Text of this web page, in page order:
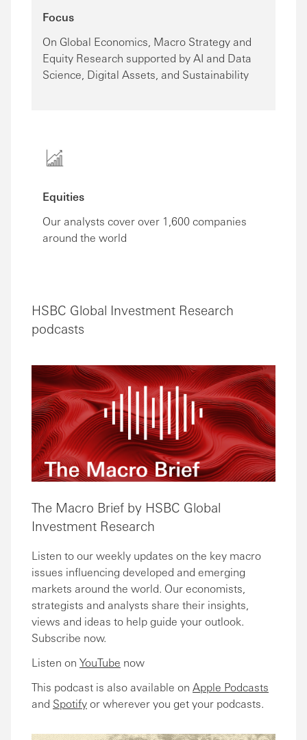
Focus
On Global Economics, Macro Strategy and
Equity Research supported by AI and Data
Science, Digital Assets, and Sustainability
Equities
Our analysts cover over 1,600 companies
around the world
HSBC Global Investment Research
podcasts
The Macro Brief by HSBC Global
Investment Research
Listen to our weekly updates on the key macro
issues influencing developed and emerging
markets around the world. Our economists,
strategists and analysts share their insights,
views and ideas to help guide your outlook.
Subscribe now.
Listen on YouTube now
This podcast is also available on Apple Podcasts
and Spotifyor wherever you get your podcasts.